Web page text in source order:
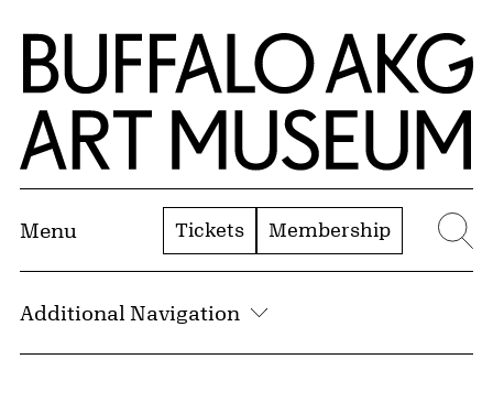
Skip to Main Content
Home | Buffalo AKG Art Museum
Menu Tickets Membership
Additional Navigation